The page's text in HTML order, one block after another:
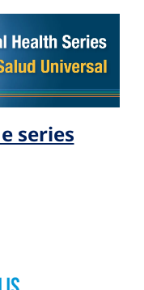
series